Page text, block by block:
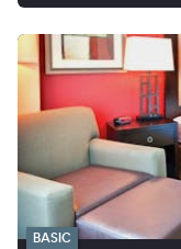
BASIC